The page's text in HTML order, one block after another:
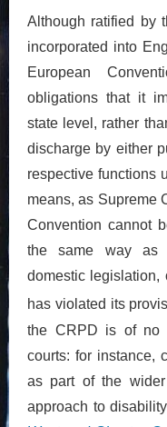
Although ratified by
incorporated into
European
obligations that it
state level, rather
discharge by either
respective
means, as Supreme
Convention cannot
the same way as
domestic legislation,
has violated its
the CRPD is of no
courts: for instance,
as part of the
approach to